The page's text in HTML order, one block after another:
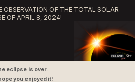
OBSERVATION OF THE TOTAL SOLAR
OF APRIL 8, 2024!
eclipse is over.
you enjoyed it!